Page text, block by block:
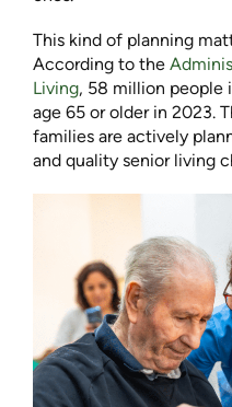
This kind of planning
According to the
Living, 58 million people
age 65 or older in 2023.
families are actively
and quality senior living